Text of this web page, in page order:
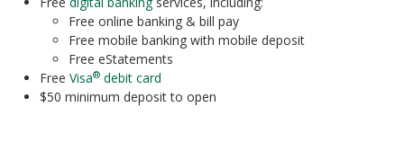
Free online banking & bill pay
Free mobile banking with mobile deposit
Free eStatements
Free Visa® debit card
$50 minimum deposit to open